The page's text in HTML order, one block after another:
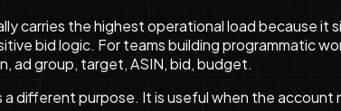
carries the highest operational load because
bid logic. For teams building programmatic
ad group, target, ASIN, bid, budget.
a different purpose. It is useful when the